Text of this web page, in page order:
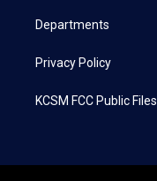
Departments
Privacy Policy
KCSM FCC Public Files